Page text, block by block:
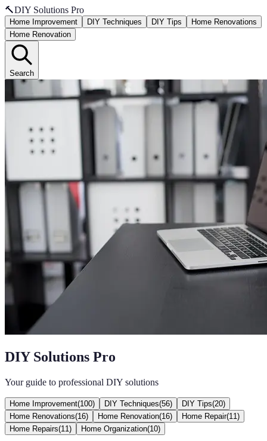
🔨DIY Solutions Pro
Home Improvement DIY Techniques DIY Tips
Home Renovations
Home Renovation
Search
DIY Solutions Pro
Your guide to professional DIY solutions
Home Improvement(100) DIY Techniques(56) DIY Tips(20)
Home Renovations(16) Home Renovation(16) Home Repair(11 )
Home Repairs(11 ) Home Organization(10)